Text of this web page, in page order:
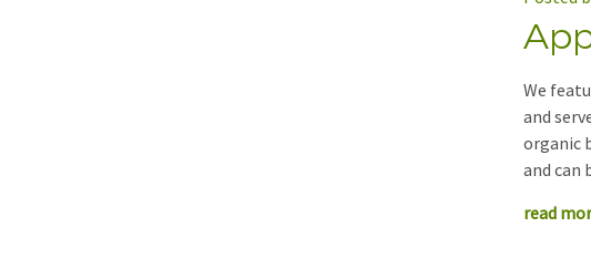
We
and
organic
and can
read